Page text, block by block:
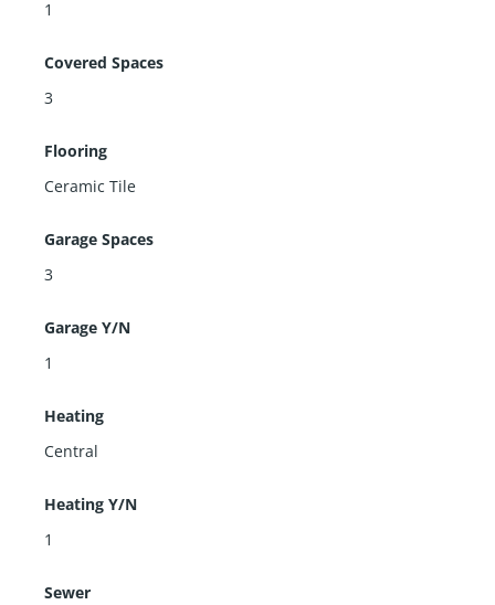
1
Covered Spaces
3
Flooring
Ceramic Tile
Garage Spaces
3
Garage Y/N
1
Heating
Central
Heating Y/N
1
Sewer